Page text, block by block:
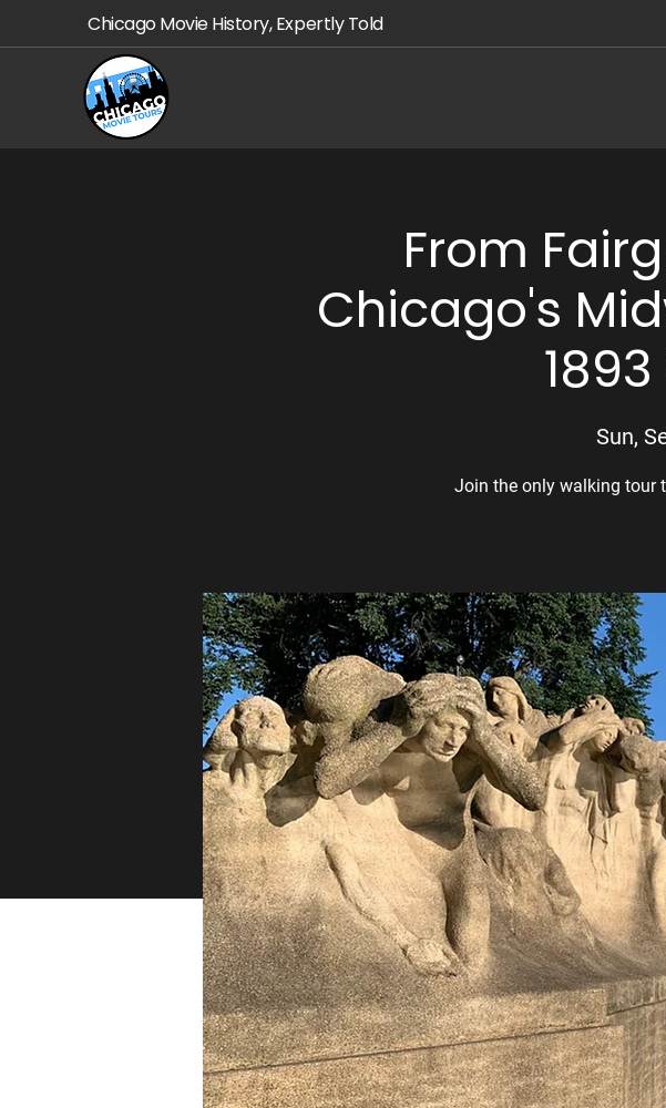
Chicago Movie History, Expertly Told
From
Chicago's
Sun,
Join the only walking tour